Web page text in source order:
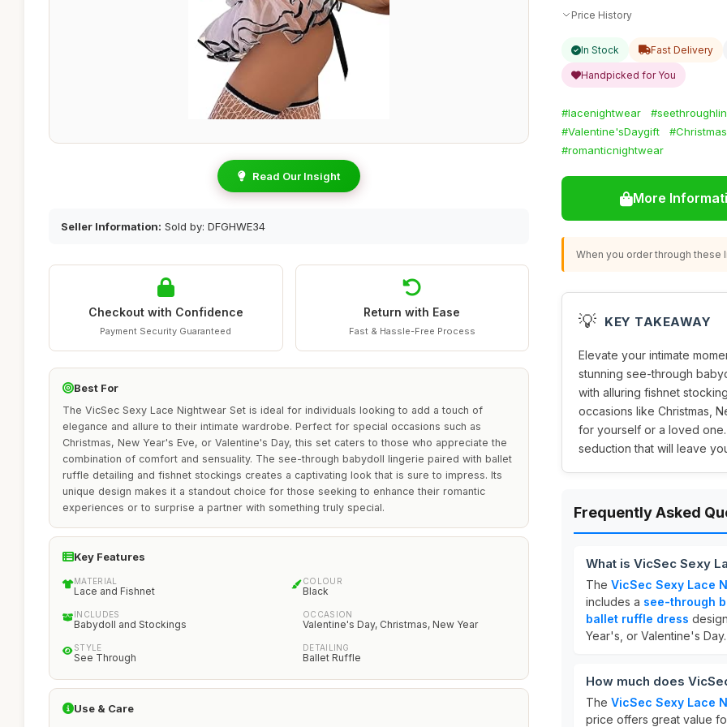
Read Our Insight
Seller Information: Sold by: DFGHWE34
Checkout with Confidence
Payment Security Guaranteed
Return with Ease
Fast & Hassle-Free Process
Best For
The VicSec Sexy Lace Nightwear Set is ideal for individuals looking to add a touch of
elegance and allure to their intimate wardrobe. Perfect for special occasions such as
Christmas, New Year's Eve, or Valentine's Day, this set caters to those who appreciate the
combination of comfort and sensuality. The see-through babydoll lingerie paired with ballet
ruffle detailing and fishnet stockings creates a captivating look that is sure to impress. Its
unique design makes it a standout choice for those seeking to enhance their romantic
experiences or to surprise a partner with something truly special.
Key Features
MATERIAL
Lace and Fishnet
COLOUR
Black
INCLUDES
Babydoll and Stockings
OCCASION
Valentine's Day, Christmas, New Year
STYLE
See Through
DETAILING
Ballet Ruffle
Use & Care
Price History
In Stock Fast Delivery
Handpicked for You
#lacenightwear
#Valentine'sDaygift
#romanticnightwear
More
When you order through these
💡 KEY TAKEAWAY
Elevate your intimate
stunning see-through
with alluring fishnet
occasions like Christmas,
for yourself or a loved
seduction that will leave
Frequently Asked
What is VicSec Sexy
The VicSec Sexy Lace
includes a see-through
ballet ruffle dress
Year's, or Valentine's Day.
How much does
The VicSec Sexy Lace
price offers great value